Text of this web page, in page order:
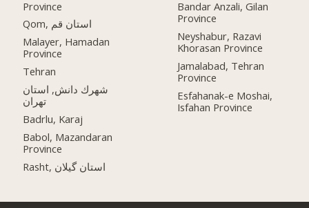
Province
Qom, استان قم
Malayer, Hamadan
Province
Tehran
شهرك دانش, استان
تهران
Badrlu, Karaj
Babol, Mazandaran
Province
Rasht, استان گیلان
Bandar Anzali, Gilan
Province
Neyshabur, Razavi
Khorasan Province
Jamalabad, Tehran
Province
Esfahanak-e Moshai,
Isfahan Province